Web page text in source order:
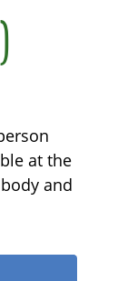
at the
and